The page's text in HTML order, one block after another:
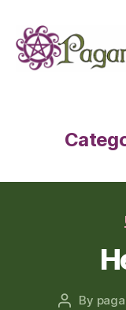
Post
By